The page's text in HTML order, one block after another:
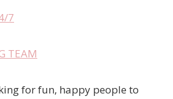
7
TEAM
for fun, happy people to